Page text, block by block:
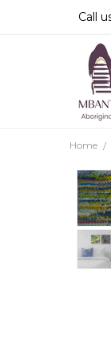
Call
Home